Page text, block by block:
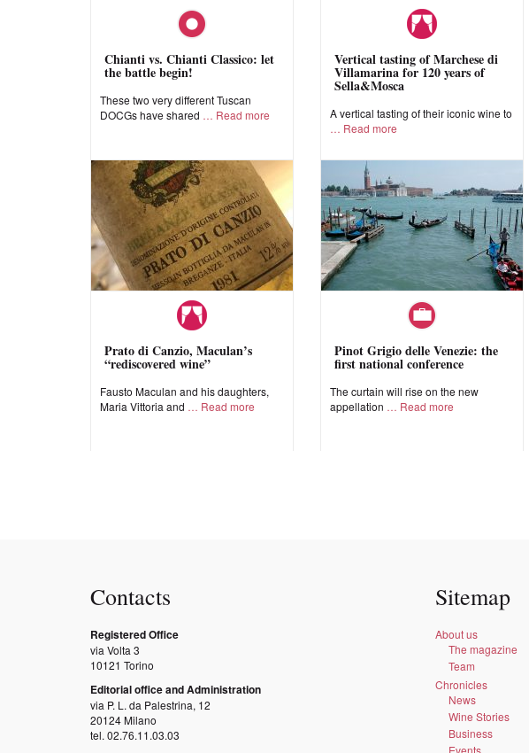
Chianti vs. Chianti Classico: let
the battle begin!
These two very different Tuscan
DOCGs have shared
Read more
Vertical tasting of Marchese di
Villamarina for 120 years of
Sella&Mosca
A vertical tasting of their iconic wine to
Read more
Prato di Canzio, Maculan’s
“rediscovered wine”
Fausto Maculan and his daughters,
Maria Vittoria and
Read more
Pinot Grigio delle Venezie: the
first national conference
The curtain will rise on the new
appellation
Read more
Contacts
Registered Office
via Volta 3
10121 Torino
Editorial office and Administration
via P. L. da Palestrina, 12
20124 Milano
tel. 02.76.11.03.03
Sitemap
About us
The magazine
Team
Chronicles
News
Wine Stories
Business
Events